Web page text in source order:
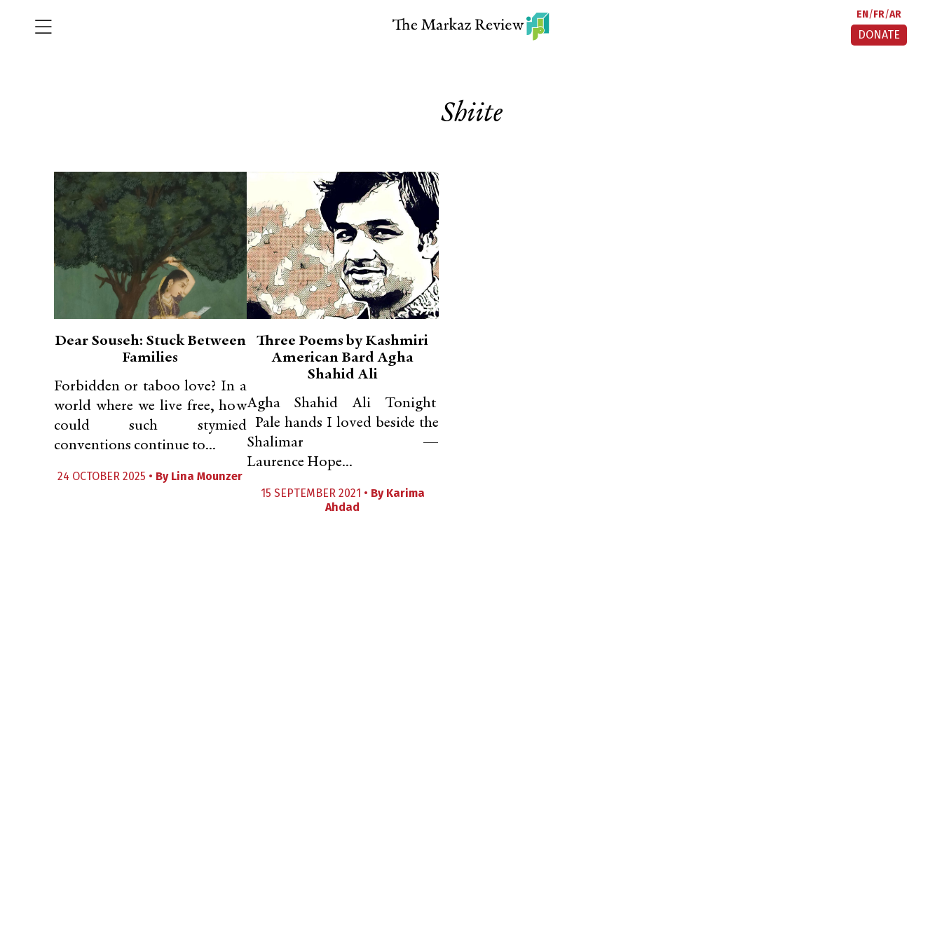
EN FR AR
DONATE
Shiite
Dear Souseh: Stuck Between
Families
Forbidden or taboo love? In a
world where we live free, how
could such stymied
conventions continue to...
24 OCTOBER 2025 • By Lina Mounzer
Three Poems by Kashmiri
American Bard Agha
Shahid Ali
Agha Shahid Ali Tonight
Pale hands I loved beside the
Shalimar —
Laurence Hope...
15 SEPTEMBER 2021 • By Karima
Ahdad